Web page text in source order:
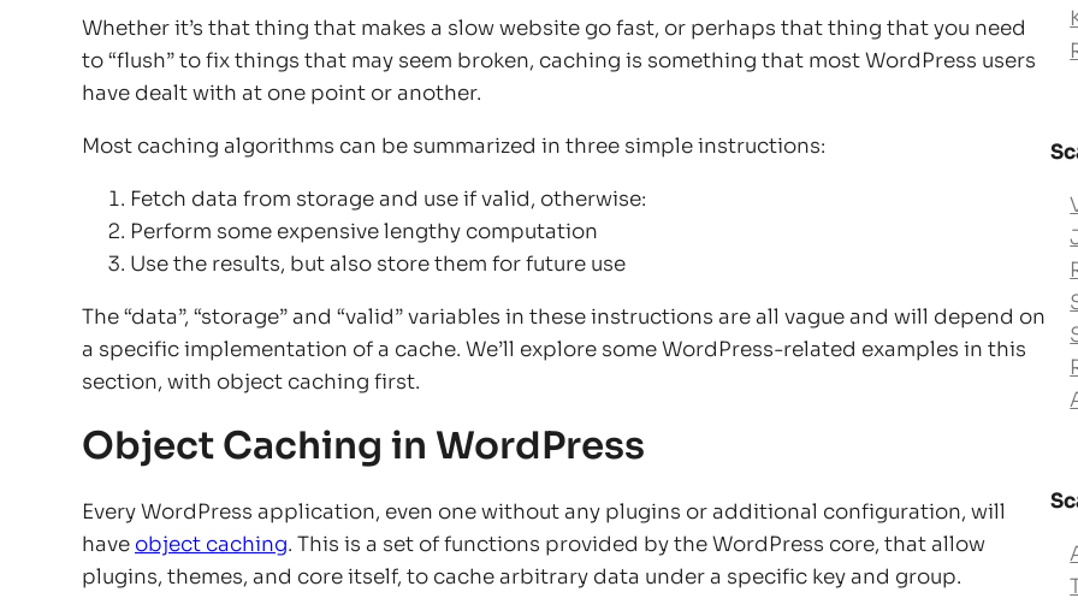
Whether it’s that thing that makes a slow website go fast, or perhaps that thing that you need
to “flush” to fix things that may seem broken, caching is something that most WordPress users
have dealt with at one point or another.
Most caching algorithms can be summarized in three simple instructions:
Fetch data from storage and use if valid, otherwise:
Perform some expensive lengthy computation
Use the results, but also store them for future use
The “data”, “storage” and “valid” variables in these instructions are all vague and will depend on
a specific implementation of a cache. We’ll explore some WordPress-related examples in this
section, with object caching first.
Object Caching in WordPress
Every WordPress application, even one without any plugins or additional configuration, will
have object caching. This is a set of functions provided by the WordPress core, that allow
plugins, themes, and core itself, to cache arbitrary data under a specific key and group.